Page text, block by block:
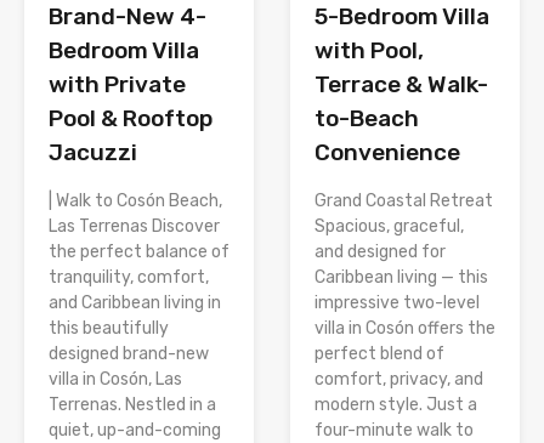
Brand-New 4-
Bedroom Villa
with Private
Pool & Rooftop
Jacuzzi
| Walk to Cosón Beach,
Las Terrenas Discover
the perfect balance of
tranquility, comfort,
and Caribbean living in
this beautifully
designed brand-new
villa in Cosón, Las
Terrenas. Nestled in a
quiet, up-and-coming
5-Bedroom Villa
with Pool,
Terrace & Walk-
to-Beach
Convenience
Grand Coastal Retreat
Spacious, graceful,
and designed for
Caribbean living — this
impressive two-level
villa in Cosón offers the
perfect blend of
comfort, privacy, and
modern style. Just a
four-minute walk to